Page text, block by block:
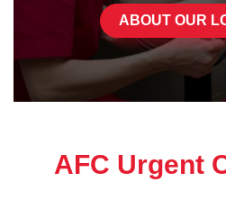
ABOUT OUR
AFC Urgent